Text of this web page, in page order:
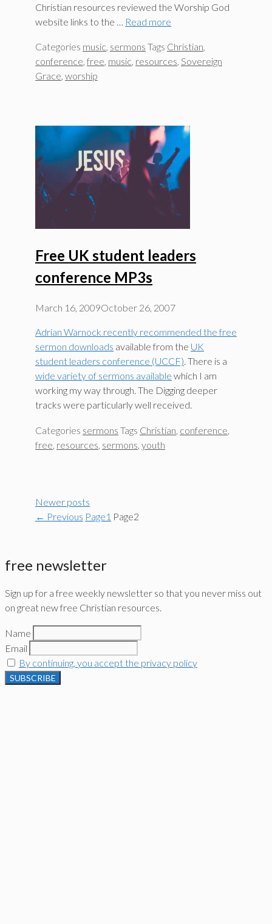
Christian resources reviewed the Worship God
website links to the …
Read more
Categories music, sermons Tags Christian,
conference, free, music, resources, Sovereign
Grace, worship
Free UK student leaders
conference MP3s
March 16, 2009October 26, 2007
Adrian Warnock recently recommended the free
sermon downloads available from the UK
student leaders conference (UCCF). There is a
wide variety of sermons available which I am
working my way through. The Digging deeper
tracks were particularly well received.
Categories sermons Tags Christian conference
free resources sermons youth
Newer posts
← Previous Page1 Page2
free newsletter
Sign up for a free weekly newsletter so that you never miss out
on great new free Christian resources.
Name
Email
By continuing, you accept the privacy policy